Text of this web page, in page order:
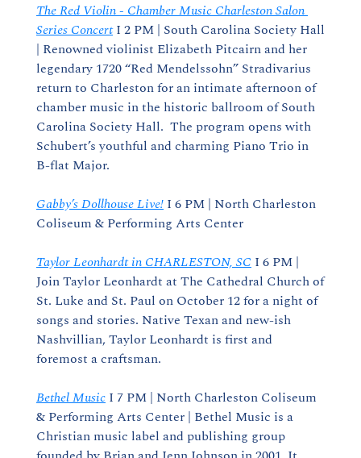
The Red Violin - Chamber Music Charleston Salon
Series Concert I 2 PM | South Carolina Society Hall
| Renowned violinist Elizabeth Pitcairn and her
legendary 1720 “Red Mendelssohn” Stradivarius
return to Charleston for an intimate afternoon of
chamber music in the historic ballroom of South
Carolina Society Hall.  The program opens with
Schubert’s youthful and charming Piano Trio in
B-flat Major.
Gabby’s Dollhouse Live! I 6 PM | North Charleston
Coliseum & Performing Arts Center
Taylor Leonhardt in CHARLESTON, SC I 6 PM |
Join Taylor Leonhardt at The Cathedral Church of
St. Luke and St. Paul on October 12 for a night of
songs and stories. Native Texan and new-ish
Nashvillian, Taylor Leonhardt is first and
foremost a craftsman.
Bethel Music I 7 PM | North Charleston Coliseum
& Performing Arts Center | Bethel Music is a
Christian music label and publishing group